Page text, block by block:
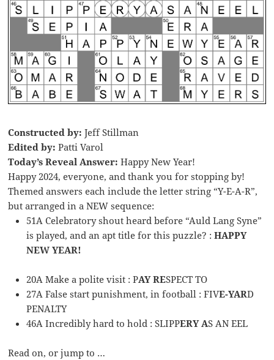
Constructed by: Jeff Stillman
Edited by: Patti Varol
Today’s Reveal Answer: Happy New Year!
Happy 2024, everyone, and thank you for stopping by!
Themed answers each include the letter string “Y-E-A-R”,
but arranged in a NEW sequence:
51A Celebratory shout heard before “Auld Lang Syne”
is played, and an apt title for this puzzle? :HAPPY
NEW YEAR!
20A Make a polite visit : PAY RESPECT TO
27A False start punishment, in football : FIVE-YARD
PENALTY
46A Incredibly hard to hold : SLIPPERY AS AN EEL
Read on, or jump to …